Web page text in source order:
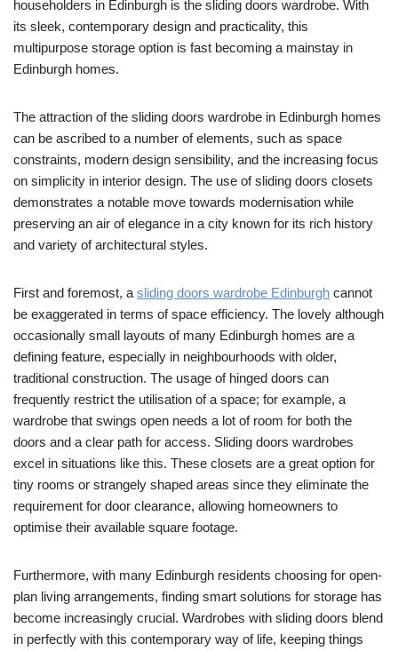
householders in Edinburgh is the sliding doors wardrobe. With
its sleek, contemporary design and practicality, this
multipurpose storage option is fast becoming a mainstay in
Edinburgh homes.
The attraction of the sliding doors wardrobe in Edinburgh homes
can be ascribed to a number of elements, such as space
constraints, modern design sensibility, and the increasing focus
on simplicity in interior design. The use of sliding doors closets
demonstrates a notable move towards modernisation while
preserving an air of elegance in a city known for its rich history
and variety of architectural styles.
First and foremost, a sliding doors wardrobe Edinburgh cannot
be exaggerated in terms of space efficiency. The lovely although
occasionally small layouts of many Edinburgh homes are a
defining feature, especially in neighbourhoods with older,
traditional construction. The usage of hinged doors can
frequently restrict the utilisation of a space; for example, a
wardrobe that swings open needs a lot of room for both the
doors and a clear path for access. Sliding doors wardrobes
excel in situations like this. These closets are a great option for
tiny rooms or strangely shaped areas since they eliminate the
requirement for door clearance, allowing homeowners to
optimise their available square footage.
Furthermore, with many Edinburgh residents choosing for open-
plan living arrangements, finding smart solutions for storage has
become increasingly crucial. Wardrobes with sliding doors blend
in perfectly with this contemporary way of life, keeping things